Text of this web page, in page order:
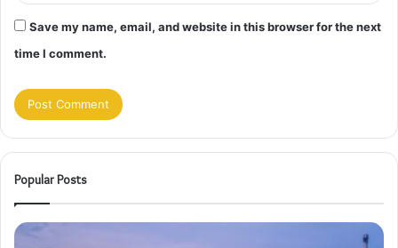
Save my name, email, and website in this browser for the next
time I comment.
Popular Posts